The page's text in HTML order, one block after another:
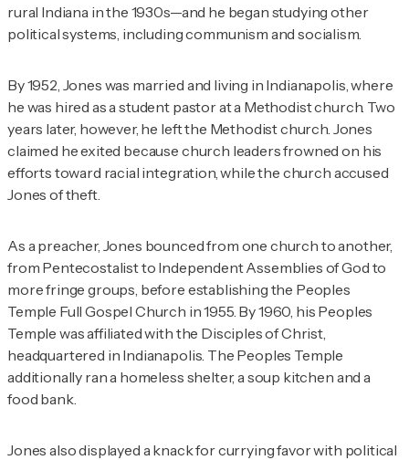
rural Indiana in the 1930s—and he began studying other
political systems, including communism and socialism.
By 1952, Jones was married and living in Indianapolis, where
he was hired as a student pastor at a Methodist church. Two
years later, however, he left the Methodist church. Jones
claimed he exited because church leaders frowned on his
efforts toward racial integration, while the church accused
Jones of theft.
As a preacher, Jones bounced from one church to another,
from Pentecostalist to Independent Assemblies of God to
more fringe groups, before establishing the Peoples
Temple Full Gospel Church in 1955. By 1960, his Peoples
Temple was affiliated with the Disciples of Christ,
headquartered in Indianapolis. The Peoples Temple
additionally ran a homeless shelter, a soup kitchen and a
food bank.
Jones also displayed a knack for currying favor with political